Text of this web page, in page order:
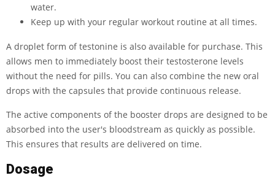
water.
Keep up with your regular workout routine at all times.
A droplet form of testonine is also available for purchase. This
allows men to immediately boost their testosterone levels
without the need for pills. You can also combine the new oral
drops with the capsules that provide continuous release.
The active components of the booster drops are designed to be
absorbed into the user's bloodstream as quickly as possible.
This ensures that results are delivered on time.
Dosage